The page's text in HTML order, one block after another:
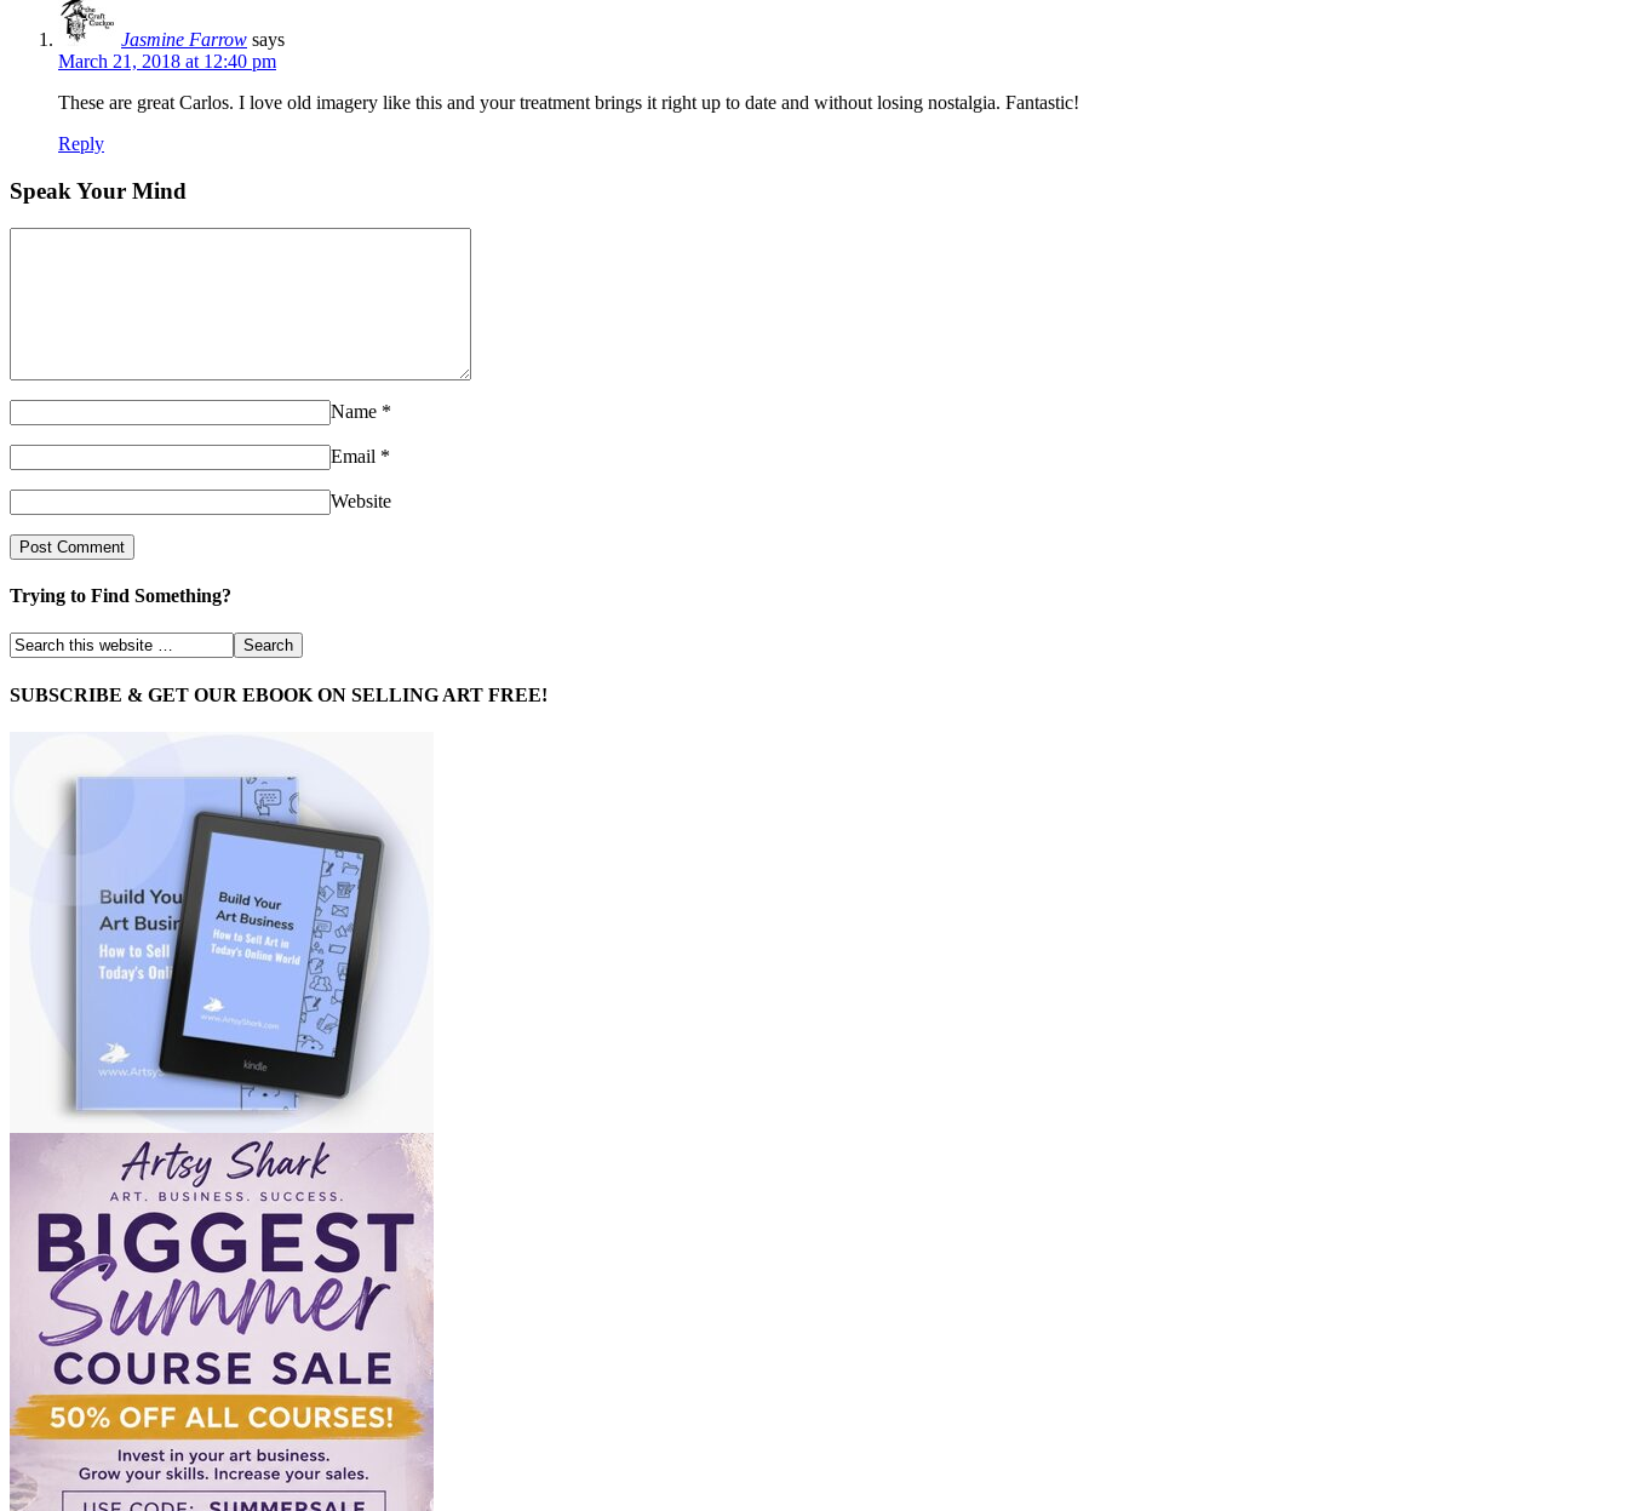
Jasmine Farrow says
March 21, 2018 at 12:40 pm
These are great Carlos. I love old imagery like this and your treatment brings it right up to date and without losing nostalgia. Fantastic!
Reply
Speak Your Mind
Name *
Email *
Website
Trying to Find Something?
SUBSCRIBE & GET OUR EBOOK ON SELLING ART FREE!